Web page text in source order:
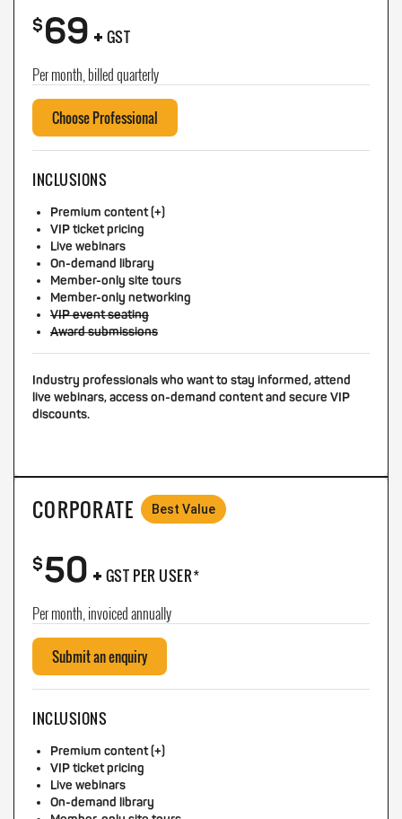
$69+ GST
Per month, billed quarterly
Choose Professional
INCLUSIONS
Premium content (+)
VIP ticket pricing
Live webinars
On-demand library
Member-only site tours
Member-only networking
VIP event seating
Award submissions
Industry professionals who want to stay informed, attend
live webinars, access on-demand content and secure VIP
discounts.
CORPORATE Best Value
$50+ GST PER USER*
Per month, invoiced annually
Submit an enquiry
INCLUSIONS
Premium content (+)
VIP ticket pricing
Live webinars
On-demand library